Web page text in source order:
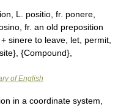
L. positio, fr. ponere,
fr. an old preposition
sinere to leave, let, permit,
{Compound},
of English
in a coordinate system,